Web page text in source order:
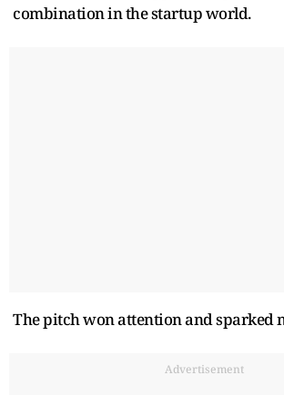
combination in the startup world.
The pitch won attention and sparked
Advertisement